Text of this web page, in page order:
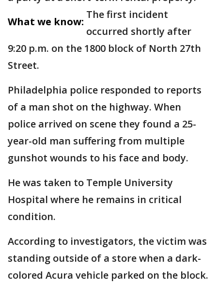
What we know:
The first incident
occurred shortly after
9:20 p.m. on the 1800 block of North 27th
Street.
Philadelphia police responded to reports
of a man shot on the highway. When
police arrived on scene they found a 25-
year-old man suffering from multiple
gunshot wounds to his face and body.
He was taken to Temple University
Hospital where he remains in critical
condition.
According to investigators, the victim was
standing outside of a store when a dark-
colored Acura vehicle parked on the block.